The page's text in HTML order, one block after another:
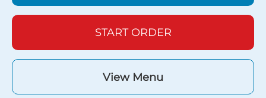
START ORDER
View Menu